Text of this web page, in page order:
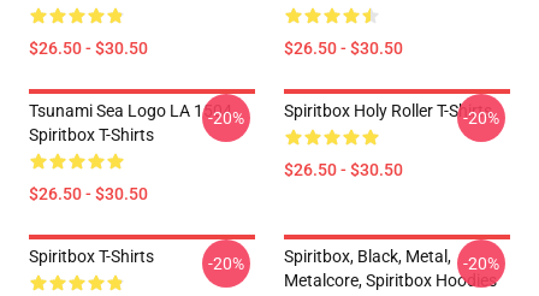
$26.50 - $30.50 $26.50 - $30.50
Tsunami Sea Logo LA 1504
Spiritbox T-Shirts
$26.50 - $30.50
-20% Spiritbox Holy Roller T-Shirts
$26.50 - $30.50
-20%
Spiritbox T-Shirts -20%
Spiritbox, Black, Metal,
Metalcore, Spiritbox Hoodies
-20%